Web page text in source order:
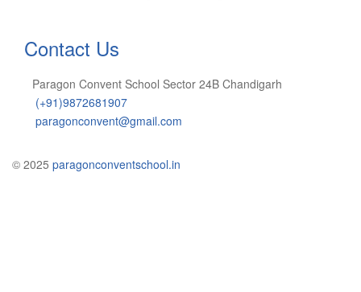
Contact Us
Paragon Convent School Sector 24B Chandigarh
(+91)9872681907
paragonconvent@gmail.com
© 2025 paragonconventschool.in